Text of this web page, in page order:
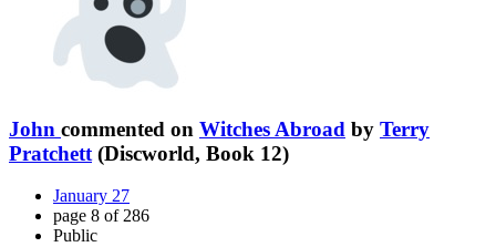
John commented on Witches Abroad by Terry
Pratchett (Discworld, Book 12)
January 27
page 8 of 286
Public